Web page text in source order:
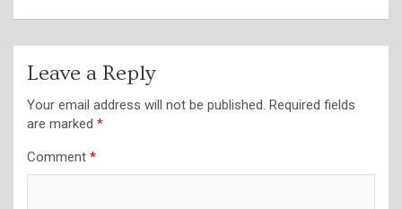
Leave a Reply
Your email address will not be published. Required fields
are marked *
Comment *